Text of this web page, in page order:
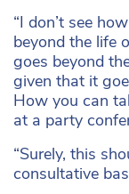
“I don’t see
beyond the life
goes beyond
given that it
How you can
at a party
“Surely, this
consultative